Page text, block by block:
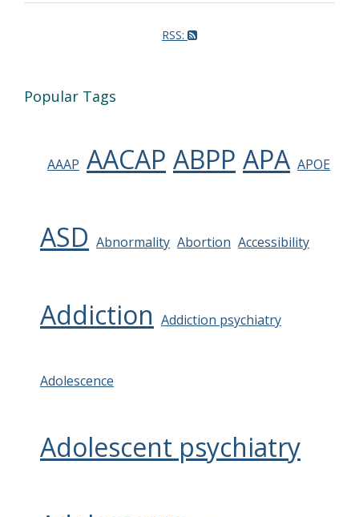
RSS:
Popular Tags
AAAP AACAP ABPP APA APOE
ASD Abnormality Abortion Accessibility
Addiction Addiction psychiatry
Adolescence
Adolescent psychiatry